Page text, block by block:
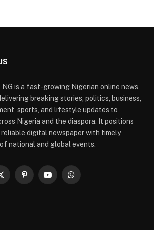
NG is a fast-growing Nigerian online news
breaking stories, politics, business,
sports, and lifestyle updates to
Nigeria and the diaspora. It positions
digital newspaper with timely
national and global events.
X
PinterestYouTubeWhatsApp